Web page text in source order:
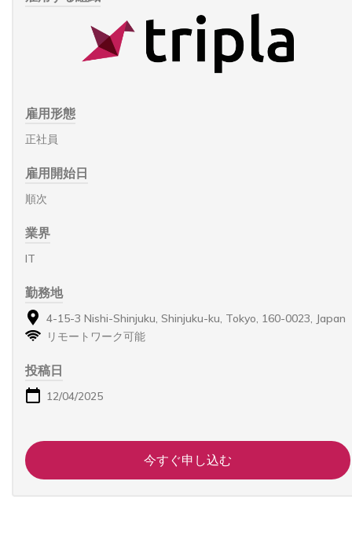
雇用形態
正社員
雇用開始日
順次
業界
IT
勤務地
4-15-3 Nishi-Shinjuku, Shinjuku-ku, Tokyo, 160-0023, Japan
リモートワーク可能
投稿日
12/04/2025
今すぐ申し込む